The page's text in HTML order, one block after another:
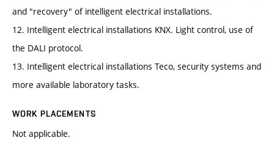
and "recovery" of intelligent electrical installations.
12. Intelligent electrical installations KNX. Light control, use of
the DALI protocol.
13. Intelligent electrical installations Teco, security systems and
more available laboratory tasks.
WORK PLACEMENTS
Not applicable.